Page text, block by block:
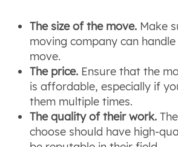
The size of the move. Make
moving company can
move.
The price. Ensure that the
is affordable, especially if
them multiple times.
The quality of their work.
choose should have high-